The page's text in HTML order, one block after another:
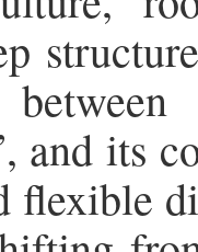
and its
flexible